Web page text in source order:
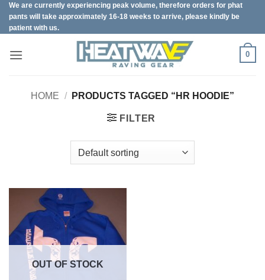
Skip
content
We are currently experiencing peak volume, therefore orders for phat
pants will take approximately 16-18 weeks to arrive, please kindly be
patient with us.
0
HOME / PRODUCTS TAGGED “HR HOODIE”
FILTER
OUT OF STOCK